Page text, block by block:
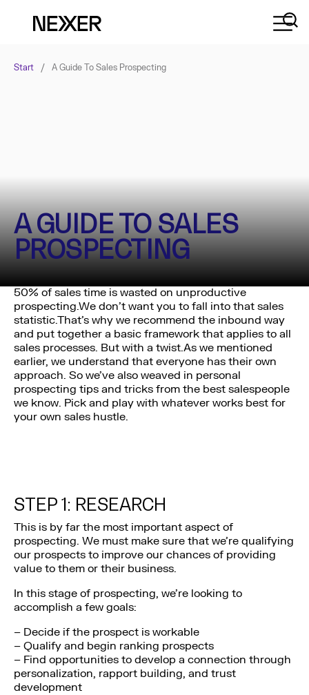
Start / A Guide To Sales Prospecting
A GUIDE TO SALES
PROSPECTING
50% of sales time is wasted on unproductive
prospecting.We don’t want you to fall into that sales
statistic.That’s why we recommend the inbound way
and put together a basic framework that applies to all
sales processes. But with a twist.As we mentioned
earlier, we understand that everyone has their own
approach. So we’ve also weaved in personal
prospecting tips and tricks from the best salespeople
we know. Pick and play with whatever works best for
your own sales hustle.
STEP 1: RESEARCH
This is by far the most important aspect of
prospecting. We must make sure that we’re qualifying
our prospects to improve our chances of providing
value to them or their business.
In this stage of prospecting, we’re looking to
accomplish a few goals:
– Decide if the prospect is workable
– Qualify and begin ranking prospects
– Find opportunities to develop a connection through
personalization, rapport building, and trust
development